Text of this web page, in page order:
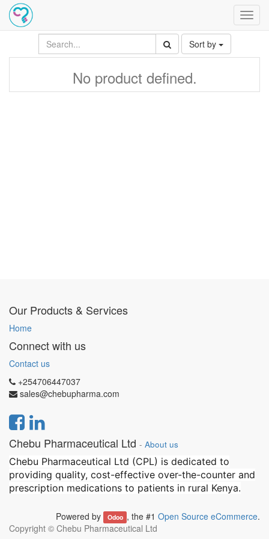
Sort by
No product defined.
Our Products & Services
Home
Connect with us
Contact us
+254706447037
sales@chebupharma.com
Chebu Pharmaceutical Ltd - About us
Chebu Pharmaceutical Ltd (CPL) is dedicated to
providing quality, cost-effective over-the-counter and
prescription medications to patients in rural Kenya.
Powered by Odoo , the #1 Open Source eCommerce.
Copyright © Chebu Pharmaceutical Ltd